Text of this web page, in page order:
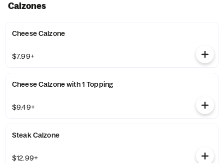
Calzones
Cheese Calzone
$7.99+
Cheese Calzone with 1 Topping
$9.49+
Steak Calzone
$12.99+